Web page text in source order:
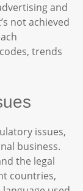
and
not achieved
trends
issues,
business.
the legal
countries,